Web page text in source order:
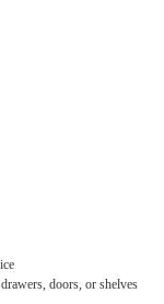
doors, or shelves